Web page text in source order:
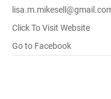
Click To Visit Website
Go to Facebook